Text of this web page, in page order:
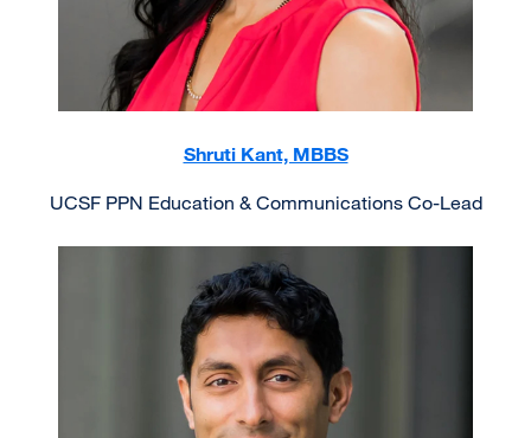
Shruti Kant, MBBS
UCSF PPN Education & Communications Co-Lead